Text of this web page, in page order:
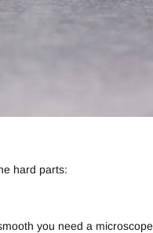
hard parts:
you need a microscope